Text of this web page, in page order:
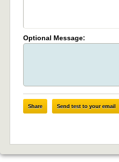
Optional Message:
Share Send test to your email